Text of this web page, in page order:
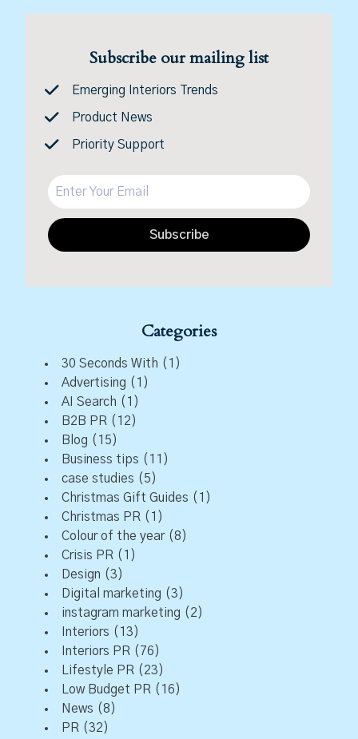
Subscribe our mailing list
Emerging Interiors Trends
Product News
Priority Support
Subscribe
Categories
30 Seconds With (1)
Advertising (1)
AI Search (1)
B2B PR (12)
Blog (15)
Business tips (11)
case studies (5)
Christmas Gift Guides (1)
Christmas PR (1)
Colour of the year(8)
Crisis PR (1)
Design (3)
Digital marketing (3)
instagram marketing (2)
Interiors (13)
Interiors PR (76)
Lifestyle PR (23)
Low Budget PR (16)
News (8)
PR (32)